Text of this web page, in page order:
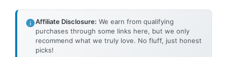
Affiliate Disclosure: We earn from qualifying
purchases through some links here, but we only
recommend what we truly love. No fluff, just honest
picks!